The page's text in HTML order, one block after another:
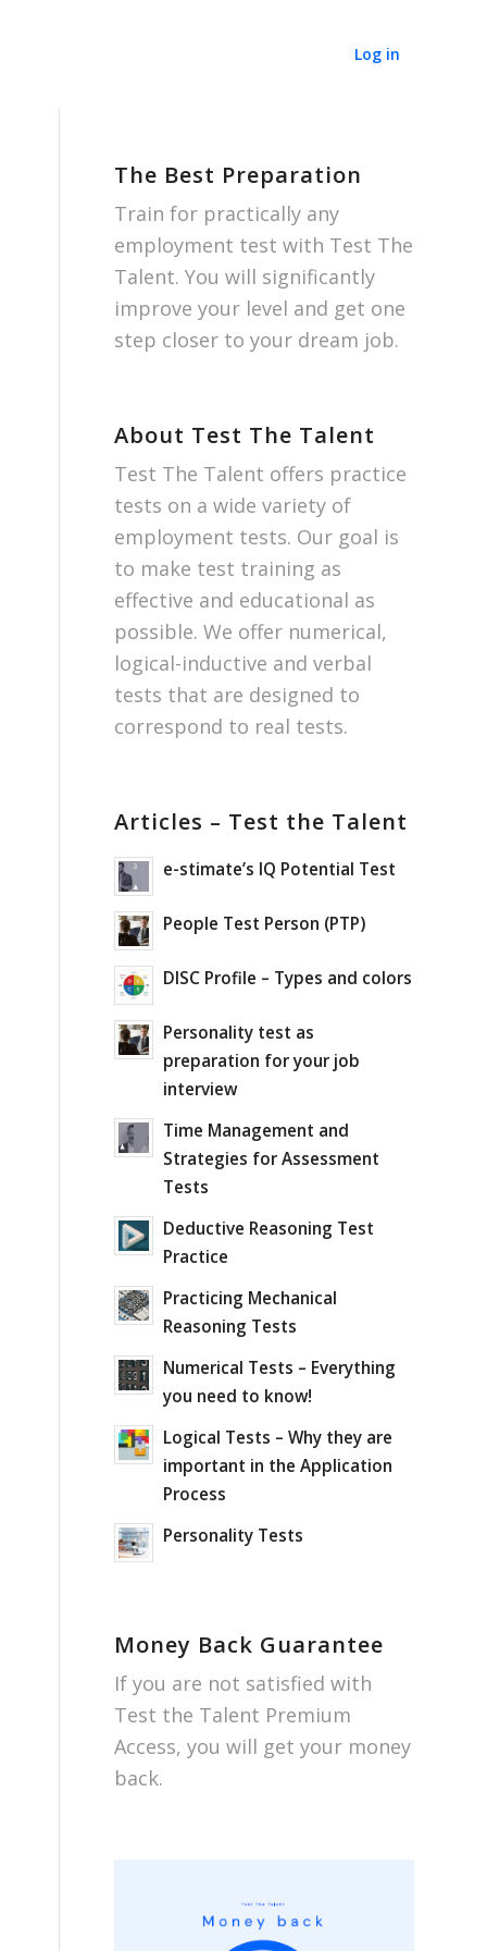
Log in
The Best Preparation
Train for practically any
employment test with Test The
Talent. You will significantly
improve your level and get one
step closer to your dream job.
About Test The Talent
Test The Talent offers practice
tests on a wide variety of
employment tests. Our goal is
to make test training as
effective and educational as
possible. We offer numerical,
logical-inductive and verbal
tests that are designed to
correspond to real tests.
Articles – Test the Talent
e-stimate’s IQ Potential Test
People Test Person (PTP)
DISC Profile – Types and colors
Personality test as
preparation for your job
interview
Time Management and
Strategies for Assessment
Tests
Deductive Reasoning Test
Practice
Practicing Mechanical
Reasoning Tests
Numerical Tests – Everything
you need to know!
Logical Tests – Why they are
important in the Application
Process
Personality Tests
Money Back Guarantee
If you are not satisfied with
Test the Talent Premium
Access, you will get your money
back.